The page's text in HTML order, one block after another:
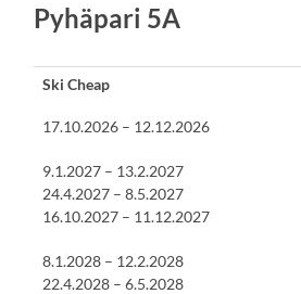
Pyhäpari 5A
Ski Cheap
17.10.2026 – 12.12.2026
9.1.2027 – 13.2.2027
24.4.2027 – 8.5.2027
16.10.2027 – 11.12.2027
8.1.2028 – 12.2.2028
22.4.2028 – 6.5.2028